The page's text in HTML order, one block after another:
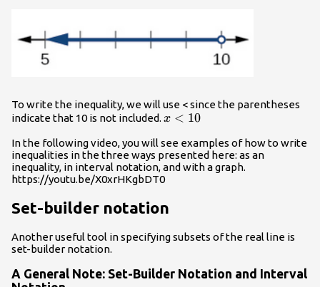
To write the inequality, we will use < since the parentheses
indicate that 10 is not included. x<10
x < 10
In the following video, you will see examples of how to write
inequalities in the three ways presented here: as an
inequality, in interval notation, and with a graph.
https://youtu.be/X0xrHKgbDT0
Set-builder notation
Another useful tool in specifying subsets of the real line is
set-builder notation.
A General Note: Set-Builder Notation and Interval